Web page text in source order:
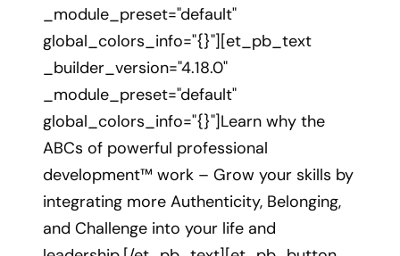
_module_preset="default"
global_colors_info="{}"][et_pb_text
_builder_version="4.18.0"
_module_preset="default"
global_colors_info="{}"]Learn why the
ABCs of powerful professional
development™ work – Grow your skills by
integrating more Authenticity, Belonging,
and Challenge into your life and